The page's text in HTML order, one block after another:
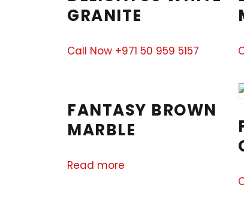
GRANITE
Call Now +971 50 959 5157
FANTASY BROWN
MARBLE
Read more